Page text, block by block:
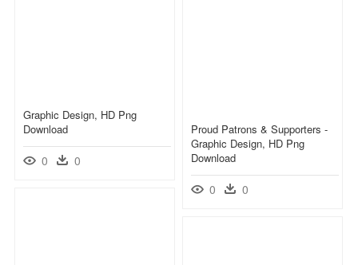
Graphic Design, HD Png
Download
0 0
Proud Patrons & Supporters -
Graphic Design, HD Png
Download
0 0